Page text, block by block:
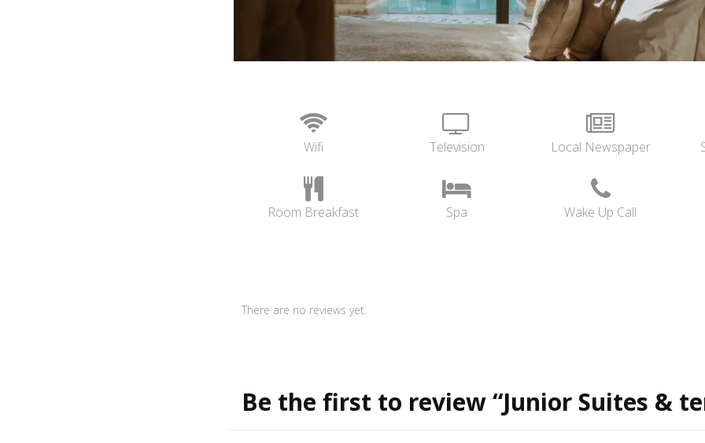
Wifi Television Local Newspaper
Room Breakfast Spa Wake Up Call
There are no reviews yet.
Be the first to review “Junior Suites &